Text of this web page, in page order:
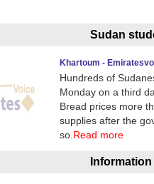
Sudan
Khartoum -
Hundreds of
Monday on a third
Bread prices more
supplies after the
so. Read more